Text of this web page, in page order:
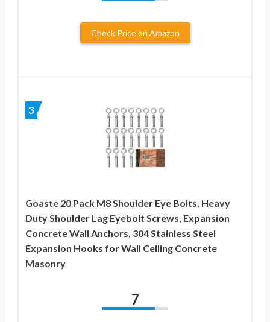
Check Price on Amazon
3
Goaste 20 Pack M8 Shoulder Eye Bolts, Heavy
Duty Shoulder Lag Eyebolt Screws, Expansion
Concrete Wall Anchors, 304 Stainless Steel
Expansion Hooks for Wall Ceiling Concrete
Masonry
7